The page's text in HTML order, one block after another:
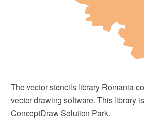
The vector stencils library Romania
vector drawing software. This library
ConceptDraw Solution Park.